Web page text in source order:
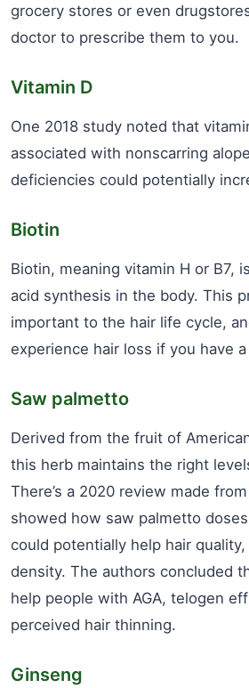
grocery stores or even
doctor to prescribe them to you.
Vitamin D
One 2018 study noted that
associated with nonscarring
deficiencies could potentially
Biotin
Biotin, meaning vitamin H or B7,
acid synthesis in the body. This
important to the hair life cycle,
experience hair loss if you have
Saw palmetto
Derived from the fruit of
this herb maintains the right
There’s a 2020 review made
showed how saw palmetto
could potentially help hair
density. The authors concluded
help people with AGA, telogen
perceived hair thinning.
Ginseng